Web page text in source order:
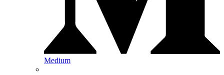
Medium